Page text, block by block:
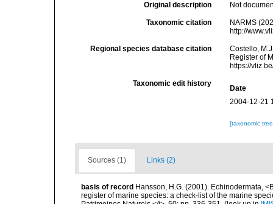
Original description Not
Taxonomic citation
NARMS
http://
Regional species database citation
Costello,
Register of
https://
Taxonomic edit history
Date
2004-12-21
[taxonomic
Sources (1) Links (2)
basis of record Hansson, H.G. (2001). Echinodermata,
register of marine species: a check-list of the marine